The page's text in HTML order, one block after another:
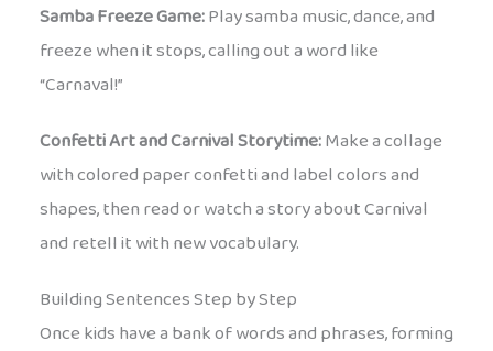
Samba Freeze Game:Play samba music, dance, and
freeze when it stops, calling out a word like
“Carnaval!”
Confetti Art and Carnival Storytime:Make a collage
with colored paper confetti and label colors and
shapes, then read or watch a story about Carnival
and retell it with new vocabulary.
Building Sentences Step by Step
Once kids have a bank of words and phrases, forming